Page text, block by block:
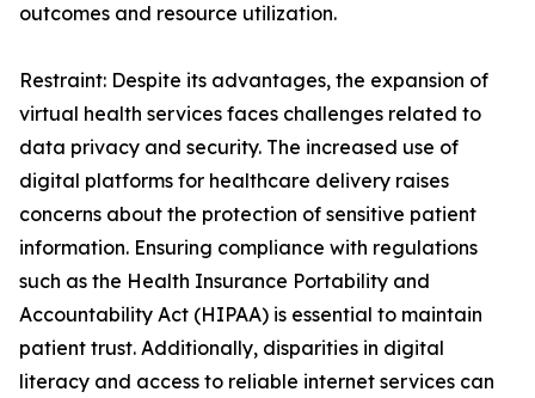
outcomes and resource utilization.
Restraint: Despite its advantages, the expansion of
virtual health services faces challenges related to
data privacy and security. The increased use of
digital platforms for healthcare delivery raises
concerns about the protection of sensitive patient
information. Ensuring compliance with regulations
such as the Health Insurance Portability and
Accountability Act (HIPAA) is essential to maintain
patient trust. Additionally, disparities in digital
literacy and access to reliable internet services can